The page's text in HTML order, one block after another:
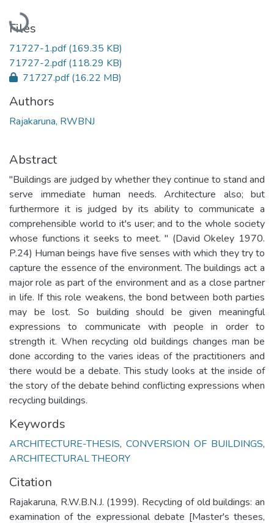
Loading...
Files
71727-1.pdf(169.35 KB)
71727-2.pdf(118.29 KB)
71727.pdf(16.22 MB)
Authors
Rajakaruna, RWBNJ
Abstract
"Buildings are judged by whether they continue to stand and
serve immediate human needs. Architecture also; but
furthermore it is judged by its ability to communicate a
comprehensible world to it's user; and to the whole society
whose functions it seeks to meet. " (David Okeley 1970.
P.24) Human beings have five senses with which they try to
capture the essence of the environment. The buildings act a
major role as part of the environment and as a close partner
in life. If this role weakens, the bond between both parties
may be lost. So building should be given meaningful
expressions to communicate with people in order to
strength it. When recycling old buildings changes man be
done according to the varies ideas of the practitioners and
there would be a debate. This study looks at the inside of
the story of the debate behind conflicting expressions when
recycling buildings.
Keywords
ARCHITECTURE-THESIS, CONVERSION OF BUILDINGS,
ARCHITECTURAL THEORY
Citation
Rajakaruna, R.W.B.N.J. (1999). Recycling of old buildings: an
examination of the expressional debate [Master's theses,